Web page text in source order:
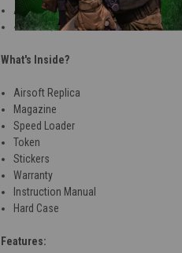
Adjustable HopUp
~ .94J w/ .20 bbs
What's Inside?
Airsoft Replica
Magazine
Speed Loader
Token
Stickers
Warranty
Instruction Manual
Hard Case
Features: